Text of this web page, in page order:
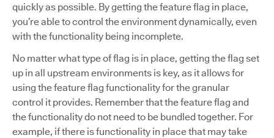
quickly as possible. By getting the feature flag in place,
you’re able to control the environment dynamically, even
with the functionality being incomplete.
No matter what type of flag is in place, getting the flag set
up in all upstream environments is key, as it allows for
using the feature flag functionality for the granular
control it provides. Remember that the feature flag and
the functionality do not need to be bundled together. For
example, if there is functionality in place that may take